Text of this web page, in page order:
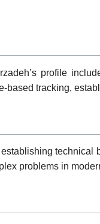
profile
based tracking,
problems in